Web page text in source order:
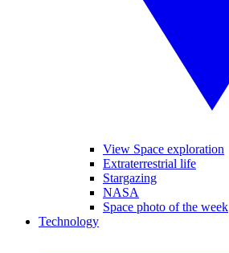
View Space exploration
Extraterrestrial life
Stargazing
NASA
Space photo of the week
Technology